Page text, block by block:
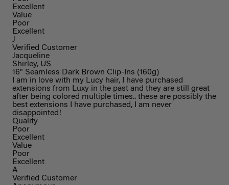
Excellent
Value
Poor
Excellent
J
Verified Customer
Jacqueline
Shirley, US
16" Seamless Dark Brown Clip-Ins (160g)
I am in love with my Lucy hair, I have purchased
extensions from Luxy in the past and they are still great
after being colored multiple times.. these are possibly the
best extensions I have purchased, I am never
disappointed!
Quality
Poor
Excellent
Value
Poor
Excellent
A
Verified Customer